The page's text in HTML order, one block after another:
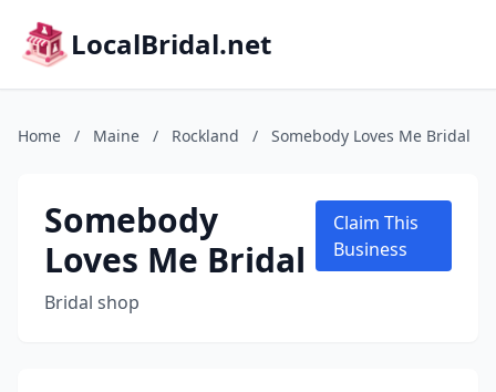
LocalBridal.net
Home / Maine / Rockland / Somebody Loves Me Bridal
Somebody
Loves Me Bridal
Bridal shop
Claim This
Business